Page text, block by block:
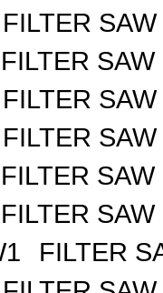
FILTER
FILTER
FILTER
FILTER
FILTER
FILTER
FILTER